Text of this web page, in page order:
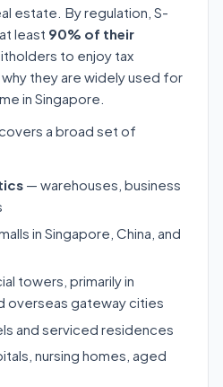
estate. By regulation, S-
least 90% of their
to enjoy tax
they are widely used for
in Singapore.
a broad set of
— warehouses, business
in Singapore, China, and
towers, primarily in
overseas gateway cities
and serviced residences
nursing homes, aged